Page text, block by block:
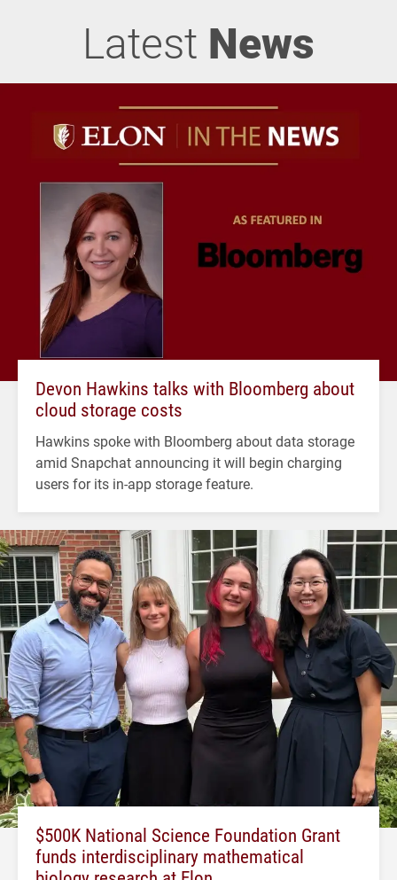
Latest News
Devon Hawkins talks with Bloomberg about
cloud storage costs
Hawkins spoke with Bloomberg about data storage
amid Snapchat announcing it will begin charging
users for its in-app storage feature.
$500K National Science Foundation Grant
funds interdisciplinary mathematical